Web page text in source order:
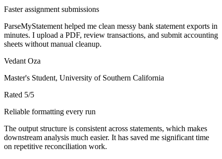
Faster assignment submissions
ParseMyStatement helped me clean messy bank statement exports in
minutes. I upload a PDF, review transactions, and submit accounting
sheets without manual cleanup.
Vedant Oza
Master's Student, University of Southern California
Rated 5/5
Reliable formatting every run
The output structure is consistent across statements, which makes
downstream analysis much easier. It has saved me significant time
on repetitive reconciliation work.